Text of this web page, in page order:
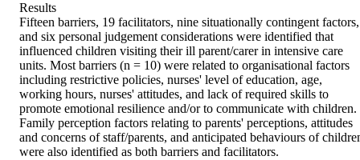
Results
Fifteen barriers, 19 facilitators, nine situationally contingent factors,
and six personal judgement considerations were identified that
influenced children visiting their ill parent/carer in intensive care
units. Most barriers (n = 10) were related to organisational factors
including restrictive policies, nurses' level of education, age,
working hours, nurses' attitudes, and lack of required skills to
promote emotional resilience and/or to communicate with children.
Family perception factors relating to parents' perceptions, attitudes
and concerns of staff/parents, and anticipated behaviours of
were also identified as both barriers and facilitators.